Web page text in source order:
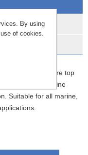
bolts These are top
these in the marine
Suitable for all marine,
By using
of cookies.